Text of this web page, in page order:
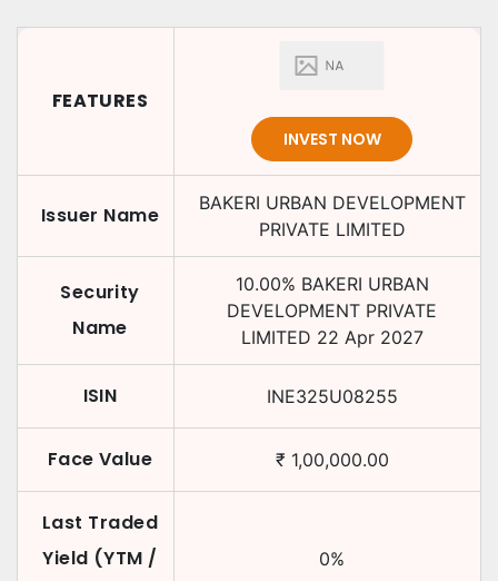
FEATURES
INVEST NOW
Issuer Name
BAKERI URBAN DEVELOPMENT
PRIVATE LIMITED
Security
Name
10.00% BAKERI URBAN
DEVELOPMENT PRIVATE
LIMITED 22 Apr 2027
ISIN INE325U08255
Face Value ₹ 1,00,000.00
Last Traded
Yield (YTM /
0%